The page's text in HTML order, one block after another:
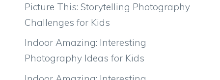
Picture This: Storytelling Photography
Challenges for Kids
Indoor Amazing: Interesting
Photography Ideas for Kids